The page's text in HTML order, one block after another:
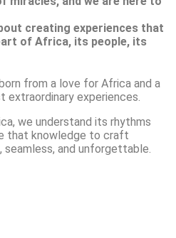
creating experiences that
of Africa, its people, its
from a love for Africa and a
extraordinary experiences.
we understand its rhythms
that knowledge to craft
seamless, and unforgettable.